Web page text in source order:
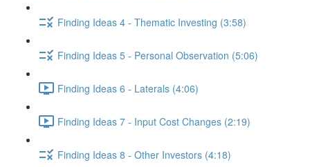
Finding Ideas 4 - Thematic Investing (3:58)
Finding Ideas 5 - Personal Observation (5:06)
Finding Ideas 6 - Laterals (4:06)
Finding Ideas 7 - Input Cost Changes (2:19)
Finding Ideas 8 - Other Investors (4:18)